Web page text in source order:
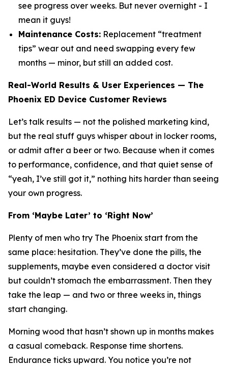
see progress over weeks. But never overnight - I
mean it guys!
Maintenance Costs: Replacement “treatment
tips” wear out and need swapping every few
months — minor, but still an added cost.
Real-World Results & User Experiences — The
Phoenix ED Device Customer Reviews
Let’s talk results — not the polished marketing kind,
but the real stuff guys whisper about in locker rooms,
or admit after a beer or two. Because when it comes
to performance, confidence, and that quiet sense of
“yeah, I’ve still got it,” nothing hits harder than seeing
your own progress.
From ‘Maybe Later’ to ‘Right Now’
Plenty of men who try The Phoenix start from the
same place: hesitation. They’ve done the pills, the
supplements, maybe even considered a doctor visit
but couldn’t stomach the embarrassment. Then they
take the leap — and two or three weeks in, things
start changing.
Morning wood that hasn’t shown up in months makes
a casual comeback. Response time shortens.
Endurance ticks upward. You notice you’re not